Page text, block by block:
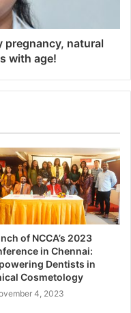
pregnancy, natural
with age!
of NCCA’s 2023
in Chennai:
Dentists in
Cosmetology
4, 2023